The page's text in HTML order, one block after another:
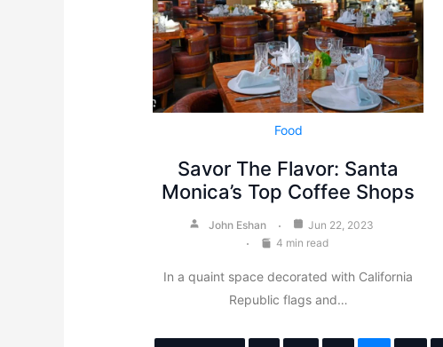
Food
Savor The Flavor: Santa
Monica’s Top Coffee Shops
John Eshan
Jun 22, 2023
4 min read
In a quaint space decorated with California
Republic flags and…